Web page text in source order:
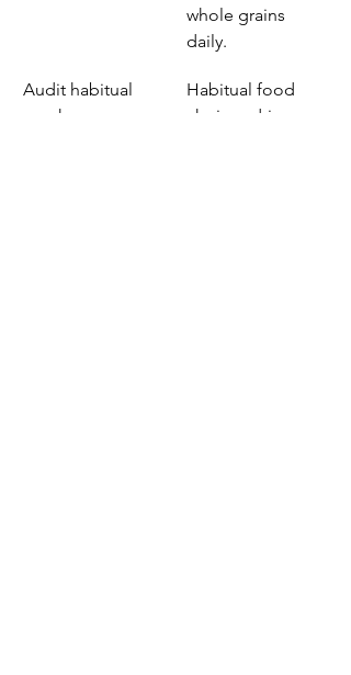
whole grains
daily.
Audit habitual
purchases
Habitual food
choices drive